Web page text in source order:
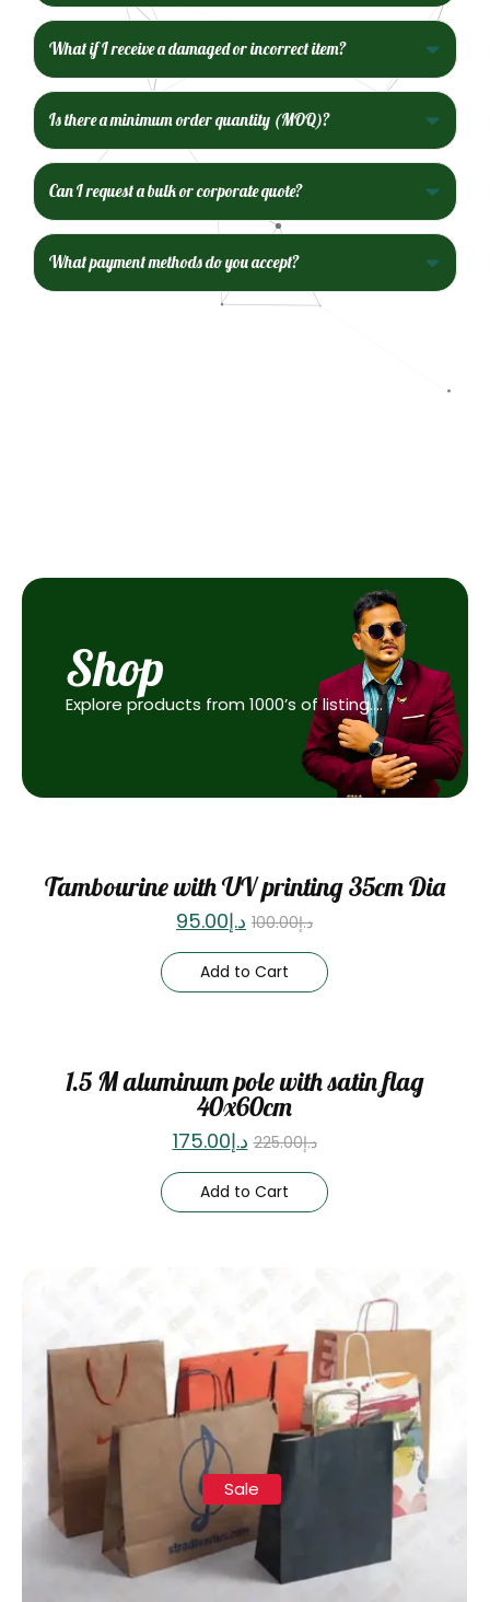
What if I receive a damaged or incorrect item?
Is there a minimum order quantity (MOQ)?
Can I request a bulk or corporate quote?
What payment methods do you accept?
Shop
Explore products from 1000’s of listing….
Tambourine with UV printing 35cm Dia
د.إ100.00 د.إ95.00
Add to Cart
1.5 M aluminum pole with satin flag
40x60cm
د.إ225.00 د.إ175.00
Add to Cart
Sale